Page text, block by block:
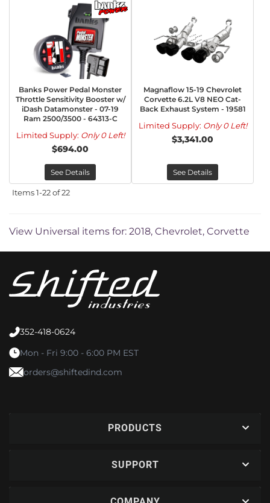
Banks Power Pedal Monster
Throttle Sensitivity Booster w/
iDash Datamonster - 07-19
Ram 2500/3500 - 64313-C
Limited Supply: Only 0 Left!
$694.00
See Details
Magnaflow 15-19 Chevrolet
Corvette 6.2L V8 NEO Cat-
Back Exhaust System - 19581
Limited Supply: Only 0 Left!
$3,341.00
See Details
Items1-22of22
View Universal items for: 2018, Chevrolet, Corvette
352-418-0624
Mon - Fri 9:00 - 6:00 PM EST
orders@shiftedind.com
PRODUCTS
SUPPORT